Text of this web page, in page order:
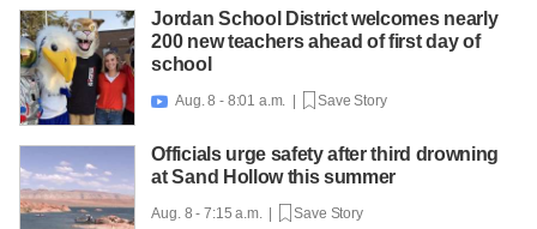
Jordan School District welcomes nearly
200 new teachers ahead of first day of
school
 Aug. 8 - 8:01 a.m. | Save Story
Officials urge safety after third drowning
at Sand Hollow this summer
Aug. 8 - 7:15 a.m. | Save Story